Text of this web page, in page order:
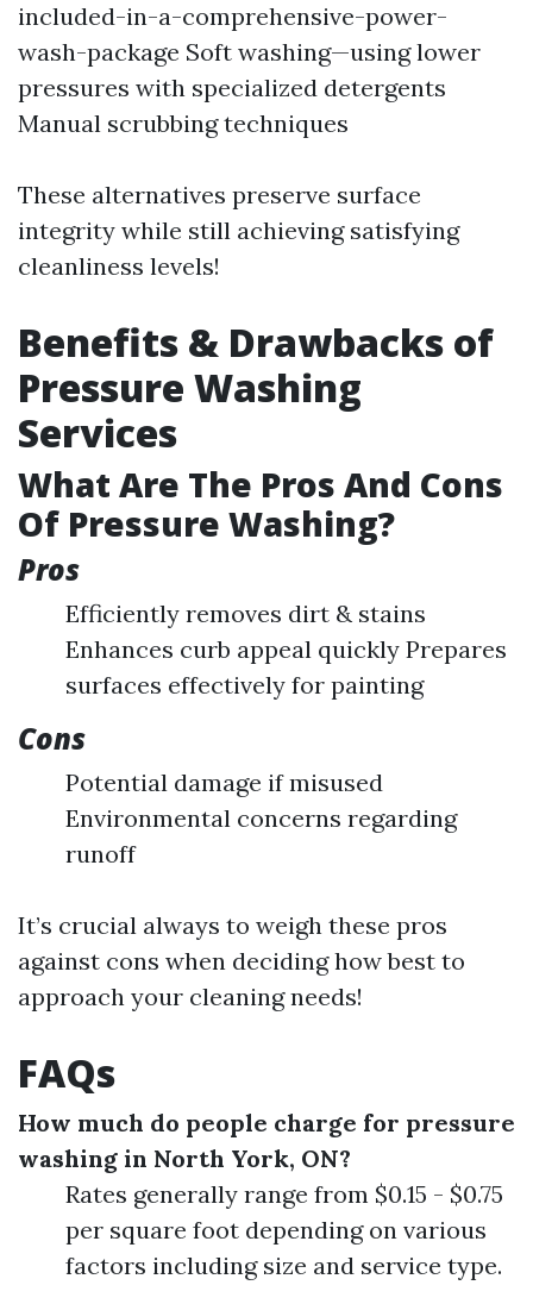
included-in-a-comprehensive-power-
wash-package Soft washing—using lower
pressures with specialized detergents
Manual scrubbing techniques
These alternatives preserve surface
integrity while still achieving satisfying
cleanliness levels!
Benefits & Drawbacks of
Pressure Washing
Services
What Are The Pros And Cons
Of Pressure Washing?
Pros
Efficiently removes dirt & stains
Enhances curb appeal quickly Prepares
surfaces effectively for painting
Cons
Potential damage if misused
Environmental concerns regarding
runoff
It’s crucial always to weigh these pros
against cons when deciding how best to
approach your cleaning needs!
FAQs
How much do people charge for pressure
washing in North York, ON?
Rates generally range from $0.15 - $0.75
per square foot depending on various
factors including size and service type.